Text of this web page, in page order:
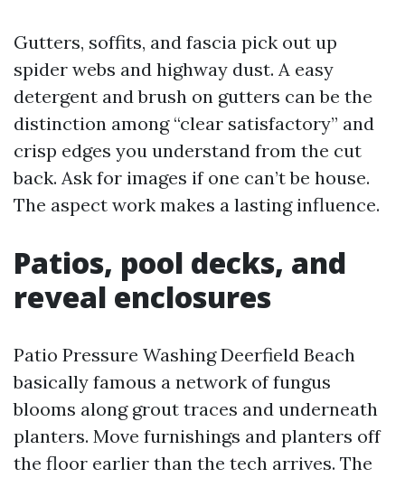
Gutters, soffits, and fascia pick out up
spider webs and highway dust. A easy
detergent and brush on gutters can be the
distinction among “clear satisfactory” and
crisp edges you understand from the cut
back. Ask for images if one can’t be house.
The aspect work makes a lasting influence.
Patios, pool decks, and
reveal enclosures
Patio Pressure Washing Deerfield Beach
basically famous a network of fungus
blooms along grout traces and underneath
planters. Move furnishings and planters off
the floor earlier than the tech arrives. The